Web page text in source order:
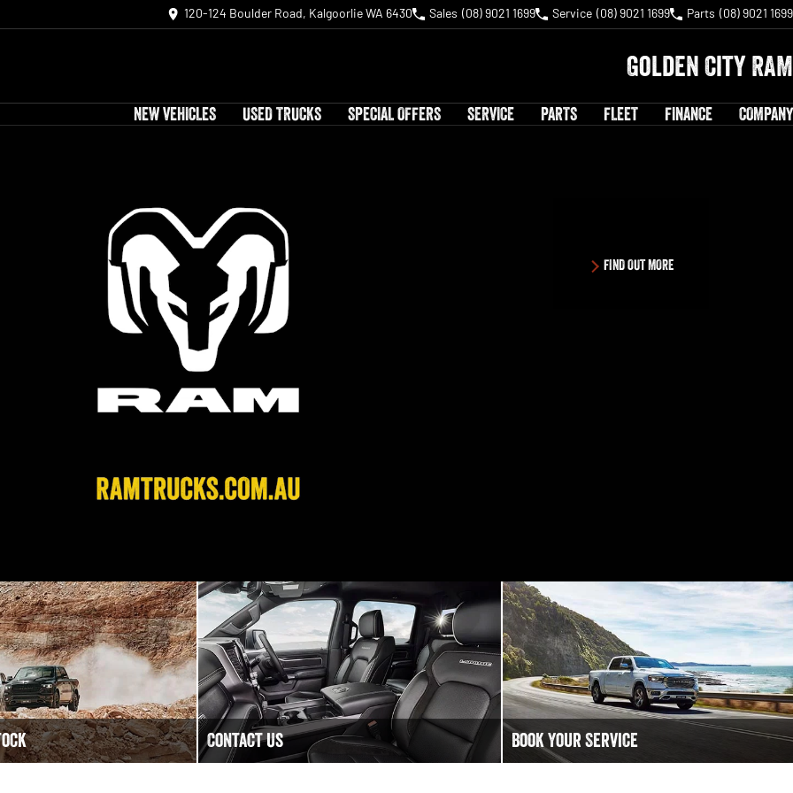
120-124 Boulder Road, Kalgoorlie WA 6430 Sales (08) 9021 1699 Service (08) 9021 1699 Parts (08) 9021 1699
Golden City RAM
NEW VEHICLES USED TRUCKS SPECIAL OFFERS SERVICE PARTS FLEET FINANCE COMPANY
FIND OUT MORE
Contact Us Book Your Service